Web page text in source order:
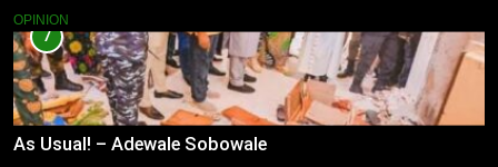
OPINION
7
As Usual! – Adewale Sobowale